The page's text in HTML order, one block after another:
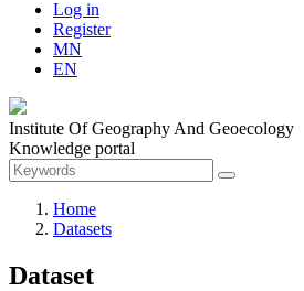
Log in
Register
MN
EN
Institute Of Geography And Geoecology
Knowledge portal
Home
Datasets
Dataset